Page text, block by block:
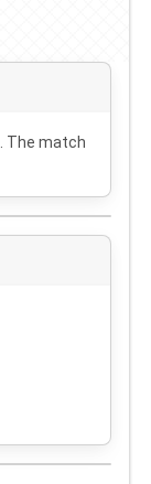
. The match